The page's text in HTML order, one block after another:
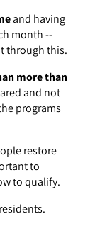
and having
month --
through this.
more than
and not
programs
restore
to
to qualify.